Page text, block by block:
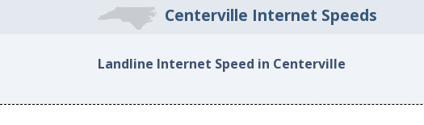
Centerville Internet Speeds
Landline Internet Speed in Centerville